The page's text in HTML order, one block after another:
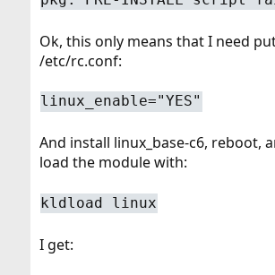
Ok, this only means that I need
/etc/rc.conf:
linux_enable="YES"
And install linux_base-c6, reboot,
load the module with:
kldload linux
I get: